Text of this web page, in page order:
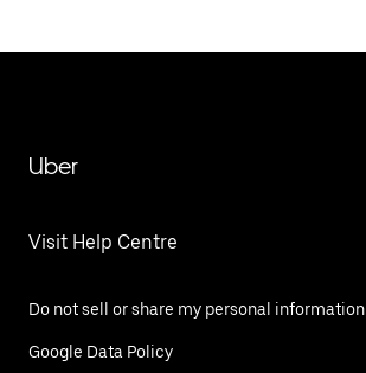
Uber
Visit Help Centre
Do not sell or share my personal information
Google Data Policy